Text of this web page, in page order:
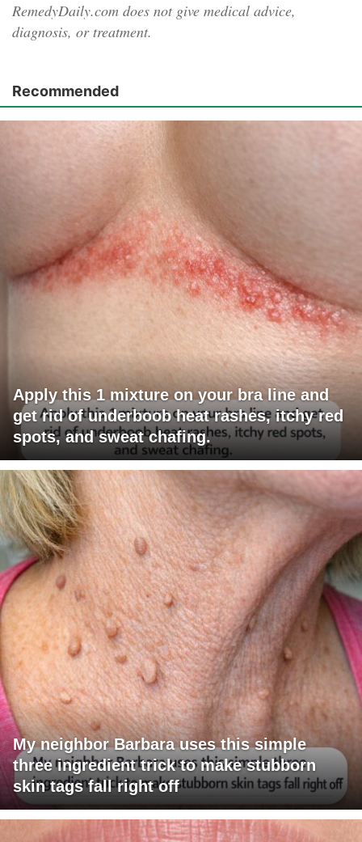
RemedyDaily.com does not give medical advice,
diagnosis, or treatment.
Recommended
Apply this 1 mixture on your bra line and
get rid of underboob heat rashes, itchy red
spots, and sweat chafing.
My neighbor Barbara uses this simple
three ingredient trick to make stubborn
skin tags fall right off